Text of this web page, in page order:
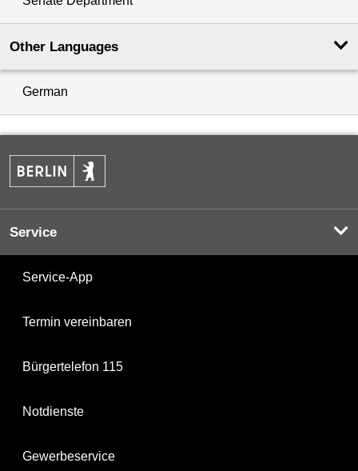
Other Languages
German
Service
Service-App
Termin vereinbaren
Bürgertelefon 115
Notdienste
Gewerbeservice